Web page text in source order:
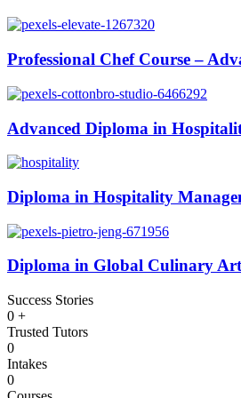
Professional Chef Course –
Advanced Diploma in
Diploma in Hospitality
Diploma in Global Culinary
Success Stories
0 +
Trusted Tutors
0
Intakes
0